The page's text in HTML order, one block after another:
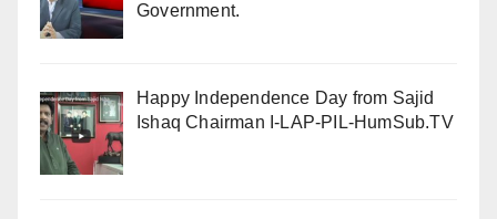
Government.
Happy Independence Day from Sajid
Ishaq Chairman I-LAP-PIL-HumSub.TV